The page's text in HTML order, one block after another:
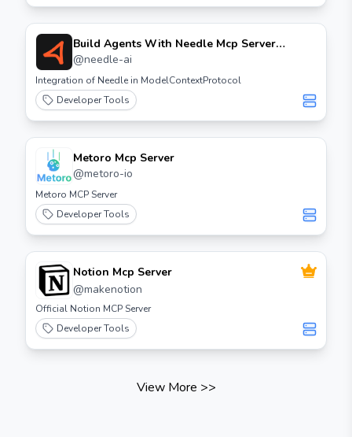
Build Agents With Needle Mcp Server
Introduction In this guide, we will explore
how to build agents using the Needle MCP
server. This process will help you create
efficient and scalable agents for your
applications. Prerequisites - Basic knowledge
of server management - Access to a Needle
MCP server - Necessary permissions to create
agents Steps to Build Agents Step 1: Access
MCP server using your credentials. Step 2:
Create a New Agent Navigate to the agents
section and select the option to create a new
agent. Fill in the required details such as
agent name, type, and configuration settings.
Step 3: Configure Agent Settings Adjust the
settings for your agent according to your
requirements. This may include setting up
resource limits, environment variables, and
other configurations. Step 4: Deploy the
deployment process to ensure everything is
@needle-ai
Integration of Needle in ModelContextProtocol
Developer Tools
Metoro Mcp Server
@metoro-io
Metoro MCP Server
Developer Tools
Notion Mcp Server
@makenotion
Official Notion MCP Server
Developer Tools
View More >>